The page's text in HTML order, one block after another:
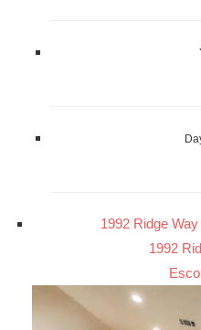
1992 Ridge
1992